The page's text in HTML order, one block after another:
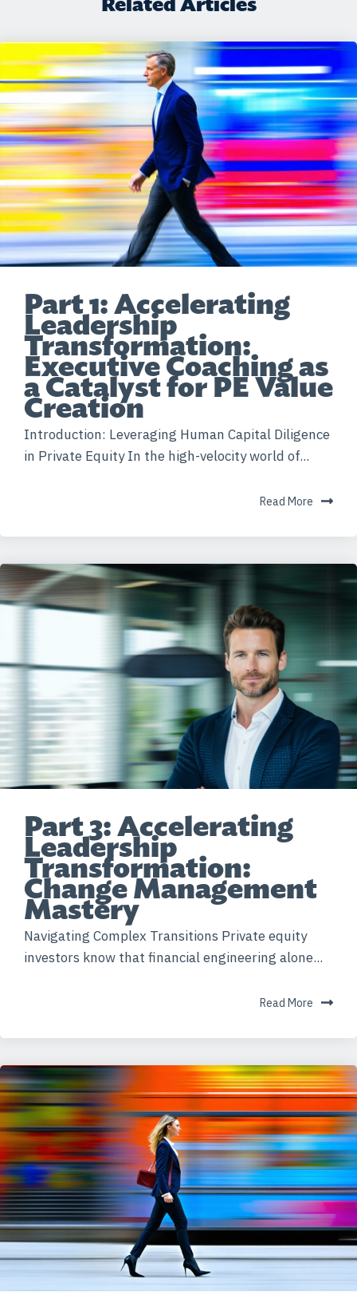
Part 1: Accelerating
Leadership
Transformation:
Executive Coaching as
a Catalyst for PE Value
Creation
Introduction: Leveraging Human Capital Diligence
in Private Equity In the high-velocity world of...
Read More
Part 3: Accelerating
Leadership
Transformation:
Change Management
Mastery
Navigating Complex Transitions Private equity
investors know that financial engineering alone...
Read More